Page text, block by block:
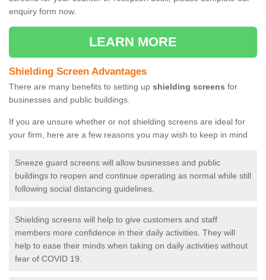
enquiry form now.
LEARN MORE
Shielding Screen Advantages
There are many benefits to setting up shielding screens for
businesses and public buildings.
If you are unsure whether or not shielding screens are ideal for
your firm, here are a few reasons you may wish to keep in mind
Sneeze guard screens will allow businesses and public
buildings to reopen and continue operating as normal while still
following social distancing guidelines.
Shielding screens will help to give customers and staff
members more confidence in their daily activities. They will
help to ease their minds when taking on daily activities without
fear of COVID 19.